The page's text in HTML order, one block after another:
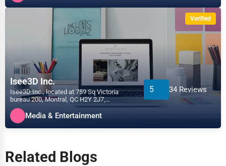
Verified
Isee3D Inc.
Isee3D Inc., located at 759 Sq Victoria
bureau 200, Montral, QC H2Y 2J7,
specializes in the Media &...
5 34 Reviews
Media & Entertainment
Related Blogs